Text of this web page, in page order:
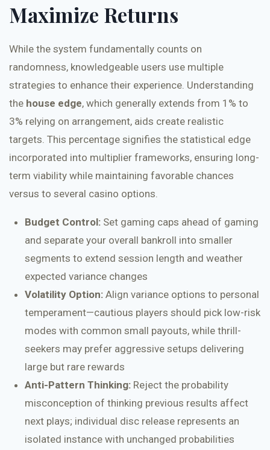
Maximize Returns
While the system fundamentally counts on
randomness, knowledgeable users use multiple
strategies to enhance their experience. Understanding
the house edge, which generally extends from 1% to
3% relying on arrangement, aids create realistic
targets. This percentage signifies the statistical edge
incorporated into multiplier frameworks, ensuring long-
term viability while maintaining favorable chances
versus to several casino options.
Budget Control:Set gaming caps ahead of gaming
and separate your overall bankroll into smaller
segments to extend session length and weather
expected variance changes
Volatility Option:Align variance options to personal
temperament—cautious players should pick low-risk
modes with common small payouts, while thrill-
seekers may prefer aggressive setups delivering
large but rare rewards
Anti-Pattern Thinking:Reject the probability
misconception of thinking previous results affect
next plays; individual disc release represents an
isolated instance with unchanged probabilities